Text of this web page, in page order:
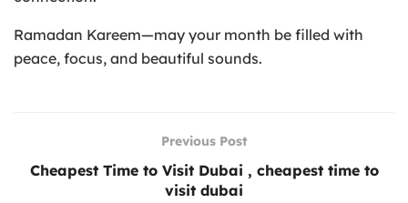
Ramadan Kareem—may your month be filled with
peace, focus, and beautiful sounds.
Previous Post
Cheapest Time to Visit Dubai , cheapest time to
visit dubai